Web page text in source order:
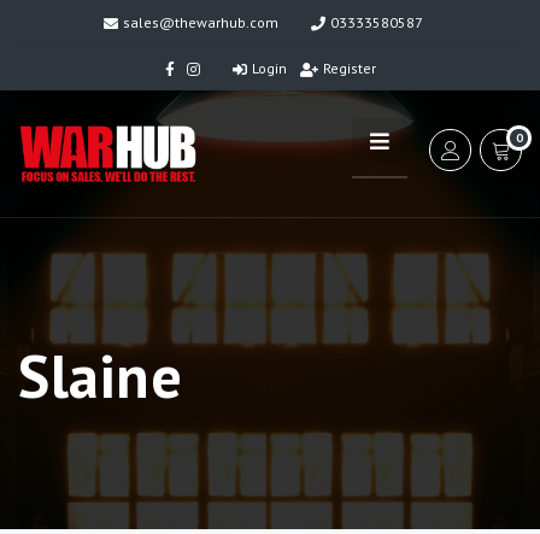
sales@thewarhub.com 03333580587
Login Register
0
Slaine